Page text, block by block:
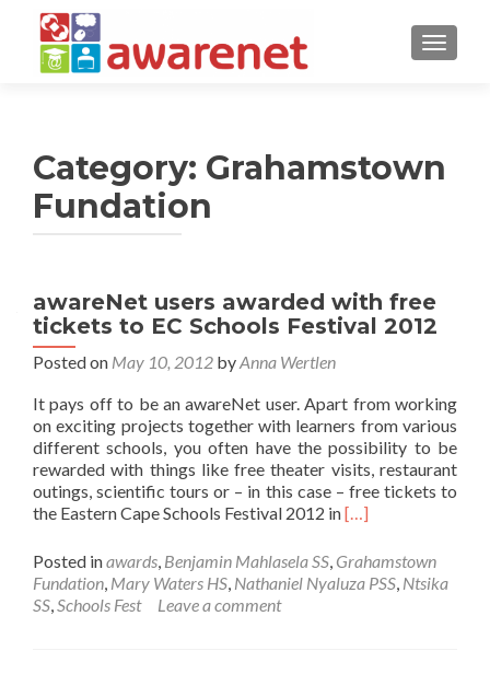
Category: Grahamstown
Fundation
awareNet users awarded with free
tickets to EC Schools Festival 2012
Posted on May 10, 2012 byAnna Wertlen
It pays off to be an awareNet user. Apart from working
on exciting projects together with learners from various
different schools, you often have the possibility to be
rewarded with things like free theater visits, restaurant
outings, scientific tours or – in this case – free tickets to
the Eastern Cape Schools Festival 2012 inRead
about
awareNet
[…]
Posted inawards, Benjamin Mahlasela SS, Grahamstown
Fundation, Mary Waters HS, Nathaniel Nyaluza PSS, Ntsika
SS,Schools Fest Leave a comment